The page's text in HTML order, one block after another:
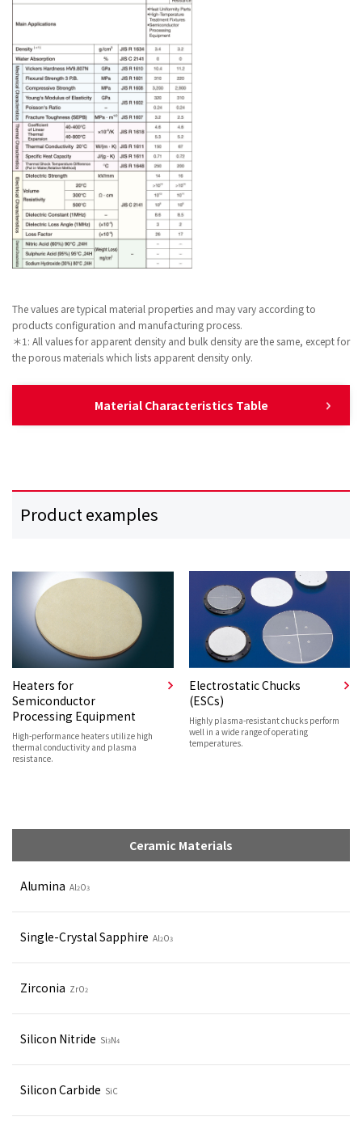
The values are typical material properties and may vary according to
products configuration and manufacturing process.
＊1: All values for apparent density and bulk density are the same, except for
the porous materials which lists apparent density only.
Material Characteristics Table
Product examples
Heaters for
Semiconductor
Processing Equipment
High-performance heaters utilize high
thermal conductivity and plasma
resistance.
Electrostatic Chucks
(ESCs)
Highly plasma-resistant chucks perform
well in a wide range of operating
temperatures.
Ceramic Materials
Alumina Al2O3
Single-Crystal Sapphire Al2O3
Zirconia ZrO2
Silicon Nitride Si3N4
Silicon Carbide SiC